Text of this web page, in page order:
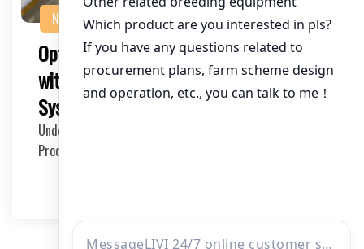
NEWS
Optimizing Commercial Poultry Farming
with a 450,000 Chicken Capacity Cage
System in Zambia
Understanding the Needs of Large-scale Chicken
Production in Zambia The Zambian poultry industry has…